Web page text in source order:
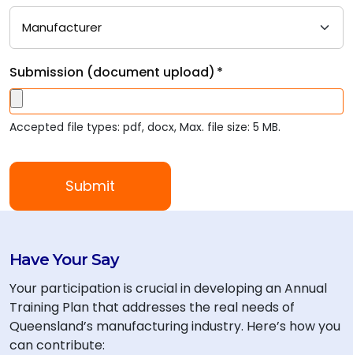
Submission (document upload) *
Accepted file types: pdf, docx, Max. file size: 5 MB.
Have Your Say
Your participation is crucial in developing an Annual
Training Plan that addresses the real needs of
Queensland’s manufacturing industry. Here’s how you
can contribute: